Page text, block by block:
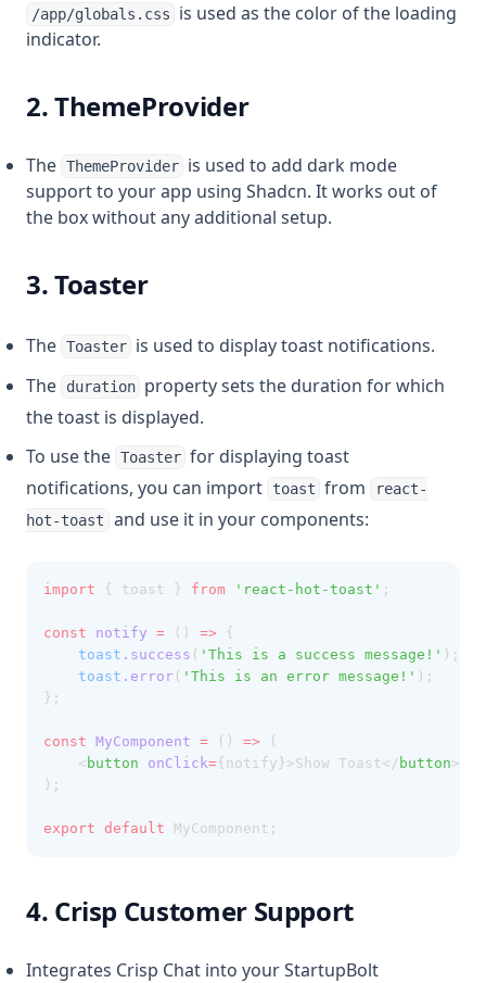
/app/globals.css
is used as the color of the loading
indicator.
2. ThemeProvider
The ThemeProvider is used to add dark mode
support to your app using Shadcn. It works out of
the box without any additional setup.
3. Toaster
The Toaster is used to display toast notifications.
The
duration property sets the duration for which
the toast is displayed.
To use the Toaster for displaying toast
notifications, you can import
toast from
react-
hot-toast
and use it in your components:
import { toast } from 'react-hot-toast' ;
const notify = () => {
toast .success ( 'This is a success message!' );
toast .error ( 'This is an error message!' );
};
const MyComponent = () => (
    <
button onClick={notify}>Show Toast</ button>
);
export default MyComponent;
4. Crisp Customer Support
Integrates Crisp Chat into your StartupBolt